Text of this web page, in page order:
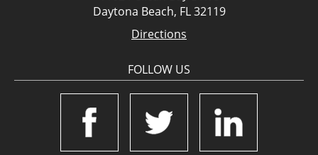
Daytona Beach, FL 32119
Directions
FOLLOW US